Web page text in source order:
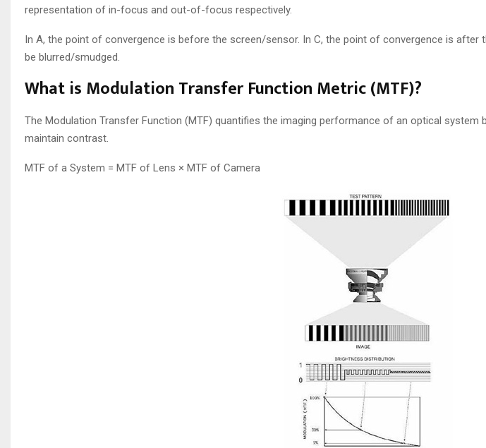
representation of in-focus and out-of-focus respectively.
In A, the point of convergence is before the screen/sensor. In C, the point of convergence is after
be blurred/smudged.
What is Modulation Transfer Function Metric (MTF)?
The Modulation Transfer Function (MTF) quantifies the imaging performance of an optical system
maintain contrast.
MTF of a System = MTF of Lens × MTF of Camera